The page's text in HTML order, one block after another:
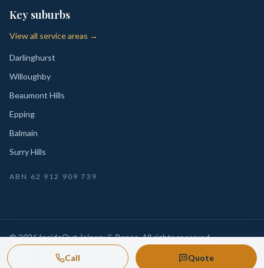
Call Quote
Key suburbs
View all service areas →
Darlinghurst
Willoughby
Beaumont Hills
Epping
Balmain
Surry Hills
ABN 62 912 909 739
©2026InsideOut Joinery & Renos. All rights reserved.
Privacy
Sydney-wide custom joinery, kitchens, wardrobes,
laundries and renovation-ready fitouts.